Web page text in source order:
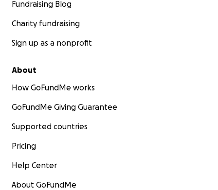
Fundraising Blog
Charity fundraising
Sign up as a nonprofit
About
How GoFundMe works
GoFundMe Giving Guarantee
Supported countries
Pricing
Help Center
About GoFundMe